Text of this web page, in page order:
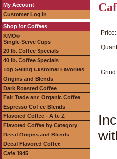
My Account
Customer Log In
Shop for Coffees
KMO®
Single-Serve Cups
20 lb. Coffee Specials
40 lb. Coffee Specials
Top Selling Customer Favorites
Origins and Blends
Dark Roasted Coffee
Fair Trade and Organic Coffee
Espresso Coffee Blends
Flavored Coffee - A to Z
Flavored Coffee by Category
Decaf Origins and Blends
Decaf Flavored Coffee
Cafe 1945
Price:
Grind: